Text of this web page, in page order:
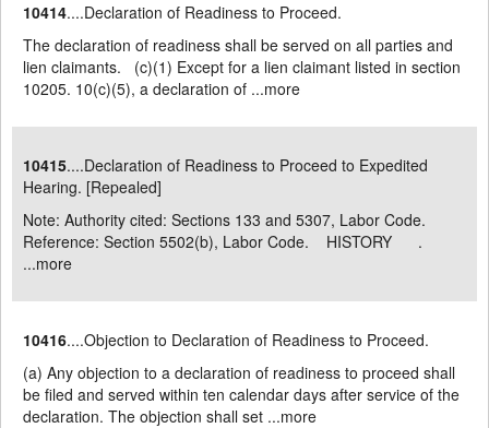
10414....Declaration of Readiness to Proceed.
The declaration of readiness shall be served on all parties and
lien claimants. (c)(1) Except for a lien claimant listed in section
10205. 10(c)(5), a declaration of ...more
10415....Declaration of Readiness to Proceed to Expedited
Hearing. [Repealed]
Note: Authority cited: Sections 133 and 5307, Labor Code.
Reference: Section 5502(b), Labor Code. HISTORY .
...more
10416....Objection to Declaration of Readiness to Proceed.
(a) Any objection to a declaration of readiness to proceed shall
be filed and served within ten calendar days after service of the
declaration. The objection shall set ...more